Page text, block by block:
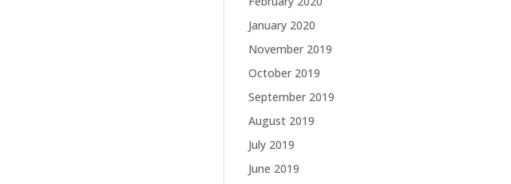
January 2020
November 2019
October 2019
September 2019
August 2019
July 2019
June 2019